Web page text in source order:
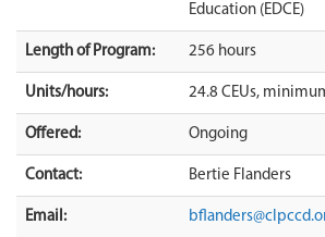
Education (EDCE)
Length of Program: 256 hours
Units/hours: 24.8 CEUs,
Offered: Ongoing
Contact: Bertie Flanders
Email: